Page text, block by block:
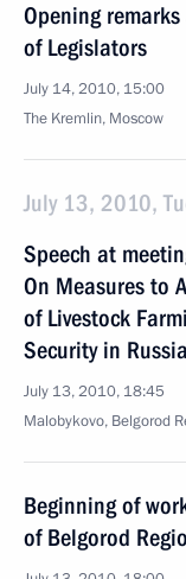
Opening
of Legislators
July 14, 2010, 15:00
The Kremlin, Moscow
July 13, 2010,
Speech at
On Measures to
of Livestock
Security in Russia
July 13, 2010, 18:45
Malobykovo, Belgorod
Beginning of
of Belgorod